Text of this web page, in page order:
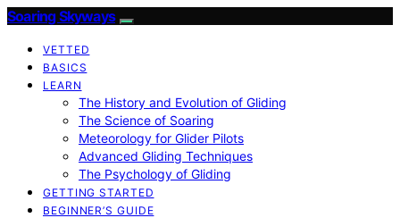
Soaring Skyways
VETTED
BASICS
LEARN
The History and Evolution of Gliding
The Science of Soaring
Meteorology for Glider Pilots
Advanced Gliding Techniques
The Psychology of Gliding
GETTING STARTED
BEGINNER’S GUIDE